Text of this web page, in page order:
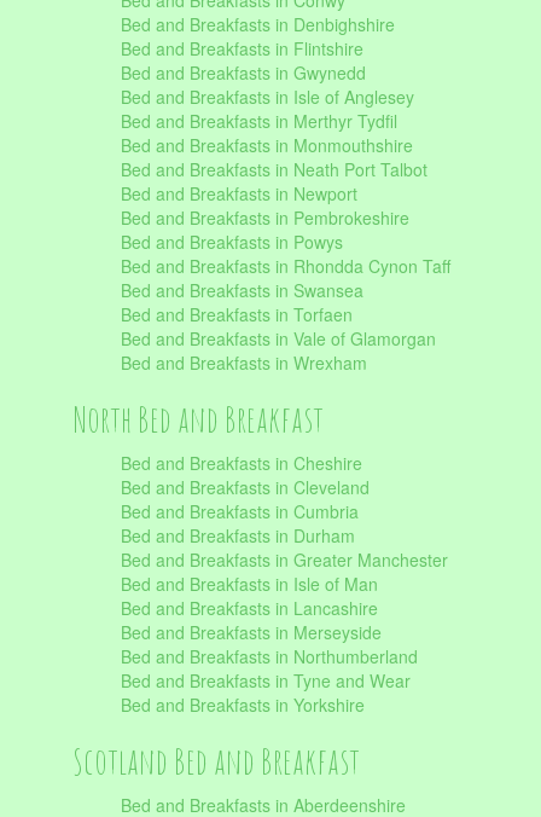
Bed and Breakfasts in Denbighshire
Bed and Breakfasts in Flintshire
Bed and Breakfasts in Gwynedd
Bed and Breakfasts in Isle of Anglesey
Bed and Breakfasts in Merthyr Tydfil
Bed and Breakfasts in Monmouthshire
Bed and Breakfasts in Neath Port Talbot
Bed and Breakfasts in Newport
Bed and Breakfasts in Pembrokeshire
Bed and Breakfasts in Powys
Bed and Breakfasts in Rhondda Cynon Taff
Bed and Breakfasts in Swansea
Bed and Breakfasts in Torfaen
Bed and Breakfasts in Vale of Glamorgan
Bed and Breakfasts in Wrexham
North Bed and Breakfast
Bed and Breakfasts in Cheshire
Bed and Breakfasts in Cleveland
Bed and Breakfasts in Cumbria
Bed and Breakfasts in Durham
Bed and Breakfasts in Greater Manchester
Bed and Breakfasts in Isle of Man
Bed and Breakfasts in Lancashire
Bed and Breakfasts in Merseyside
Bed and Breakfasts in Northumberland
Bed and Breakfasts in Tyne and Wear
Bed and Breakfasts in Yorkshire
Scotland Bed and Breakfast
Bed and Breakfasts in Aberdeenshire